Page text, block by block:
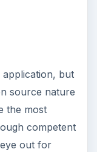
application, but
source nature
the most
competent
out for